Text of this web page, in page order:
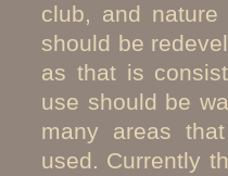
club, and
should be
as that is
use should be
many areas
used. Currently